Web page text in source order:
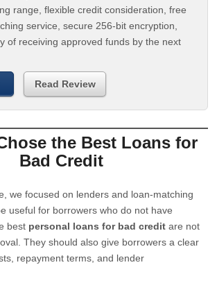
range, flexible credit consideration, free
service, secure 256-bit encryption,
of receiving approved funds by the next
Read Review
the Best Loans for
Bad Credit
we focused on lenders and loan-matching
useful for borrowers who do not have
best personal loans for bad credit are not
They should also give borrowers a clear
repayment terms, and lender